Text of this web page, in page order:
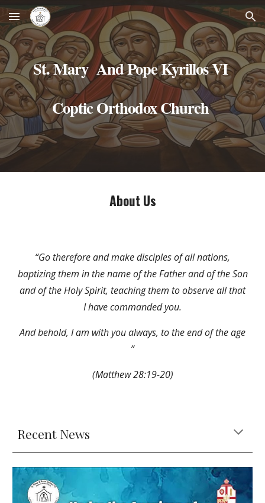
Skip to main content Skip to navigation
St. Mary And Pope Kyrillos VI
Coptic Orthodox Church
About Us
“Go therefore and make disciples of all nations,
baptizing them in the name of the Father and of the Son
and of the Holy Spirit, teaching them to observe all that
I have commanded you.
And behold, I am with you always, to the end of the age
”
(Matthew 28:19-20)
Recent News